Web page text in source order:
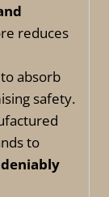
reduces
absorb
safety.
to